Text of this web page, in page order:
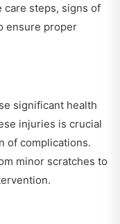
care steps, signs of
ensure proper
significant health
injuries is crucial
of complications.
minor scratches to